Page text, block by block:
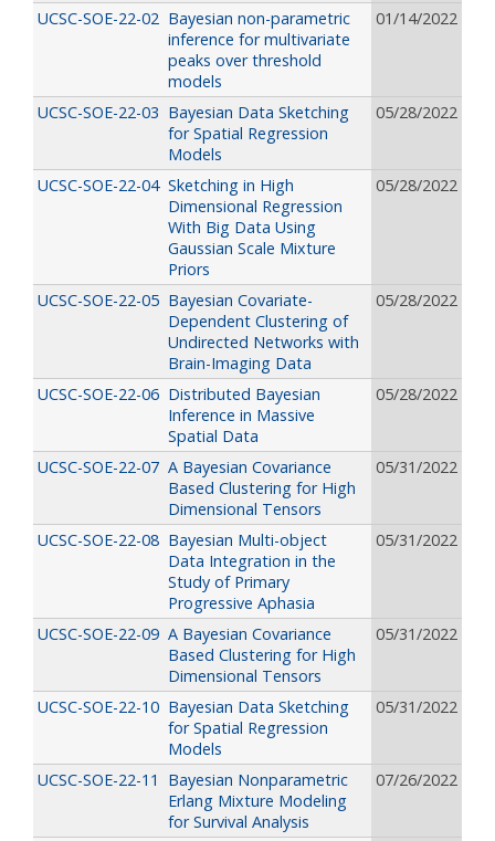
UCSC-SOE-22-02 Bayesian non-parametric
inference for multivariate
peaks over threshold
models
01/14/2022
UCSC-SOE-22-03 Bayesian Data Sketching
for Spatial Regression
Models
05/28/2022
UCSC-SOE-22-04 Sketching in High
Dimensional Regression
With Big Data Using
Gaussian Scale Mixture
Priors
05/28/2022
UCSC-SOE-22-05 Bayesian Covariate-
Dependent Clustering of
Undirected Networks with
Brain-Imaging Data
05/28/2022
UCSC-SOE-22-06 Distributed Bayesian
Inference in Massive
Spatial Data
05/28/2022
UCSC-SOE-22-07 A Bayesian Covariance
Based Clustering for High
Dimensional Tensors
05/31/2022
UCSC-SOE-22-08 Bayesian Multi-object
Data Integration in the
Study of Primary
Progressive Aphasia
05/31/2022
UCSC-SOE-22-09 A Bayesian Covariance
Based Clustering for High
Dimensional Tensors
05/31/2022
UCSC-SOE-22-10 Bayesian Data Sketching
for Spatial Regression
Models
05/31/2022
UCSC-SOE-22-11
Bayesian Nonparametric
Erlang Mixture Modeling
for Survival Analysis
07/26/2022